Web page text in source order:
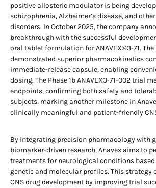
positive allosteric modulator is being
schizophrenia, Alzheimer’s disease, and
disorders. In October 2025, the company
breakthrough with the successful
oral tablet formulation for ANAVEX®3-71.
demonstrated superior pharmacokinetics
immediate-release capsule, enabling
dosing. The Phase 1b ANAVEX3-71-002 trial
endpoints, confirming both safety and
subjects, marking another milestone in
clinically meaningful and patient-friendly
By integrating precision pharmacology with
biomarker-driven research, Anavex aims to
treatments for neurological conditions
genetic and molecular profiles. This strategy
CNS drug development by improving trial